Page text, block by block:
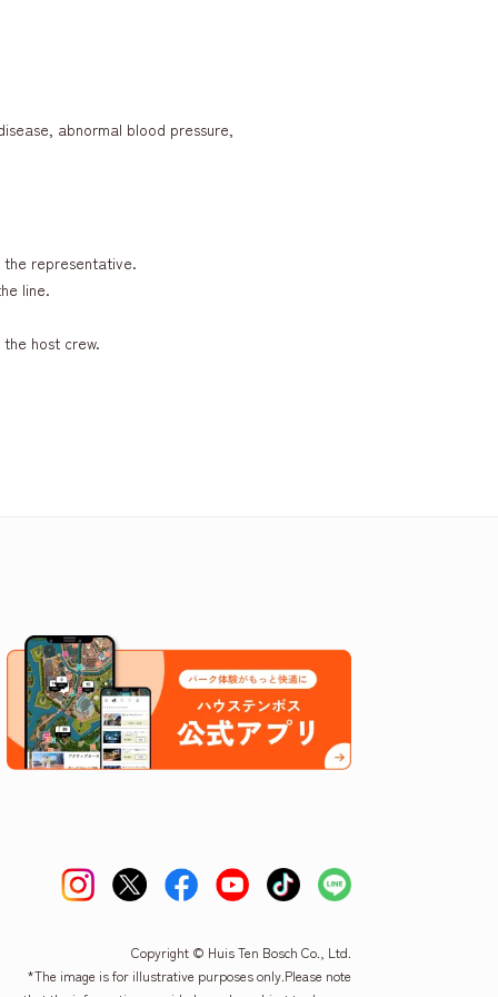
abnormal blood pressure,
the representative.
line.
host crew.
Copyright © Huis Ten Bosch Co., Ltd.
*The image is for illustrative purposes only. Please note